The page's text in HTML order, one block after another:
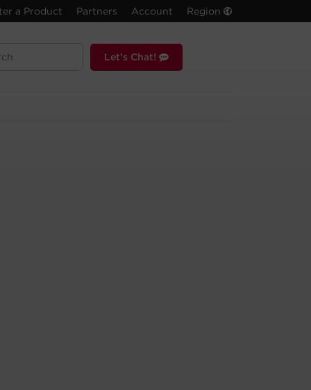
a Product Partners Account Region
Let's Chat!